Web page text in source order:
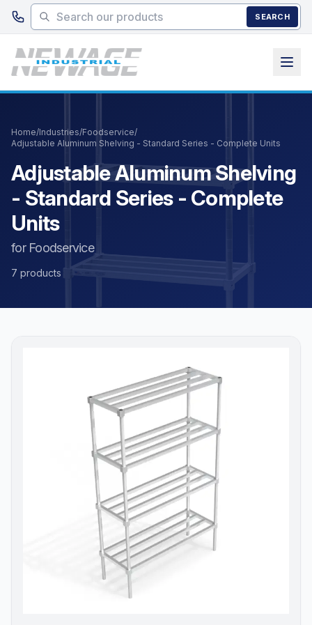
Skip to main content
SEARCH
Home/Industries/Foodservice/
Adjustable Aluminum Shelving - Standard Series - Complete Units
Adjustable Aluminum Shelving
- Standard Series - Complete
Units
for Foodservice
7 products